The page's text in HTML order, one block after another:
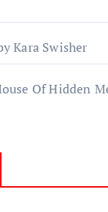
Kara Swisher
Of Hidden